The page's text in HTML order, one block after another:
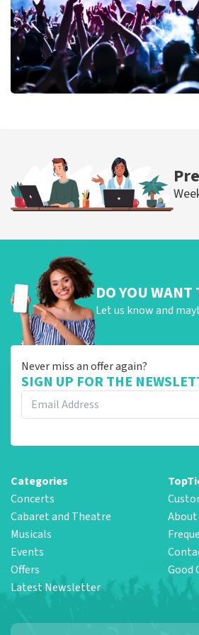
ORDER NOW
DO YOU
Let us know and
Never miss an offer again?
SIGN UP FOR THE
Categories
Concerts
Cabaret and Theatre
Musicals
Events
Offers
Latest Newsletter
About
Good